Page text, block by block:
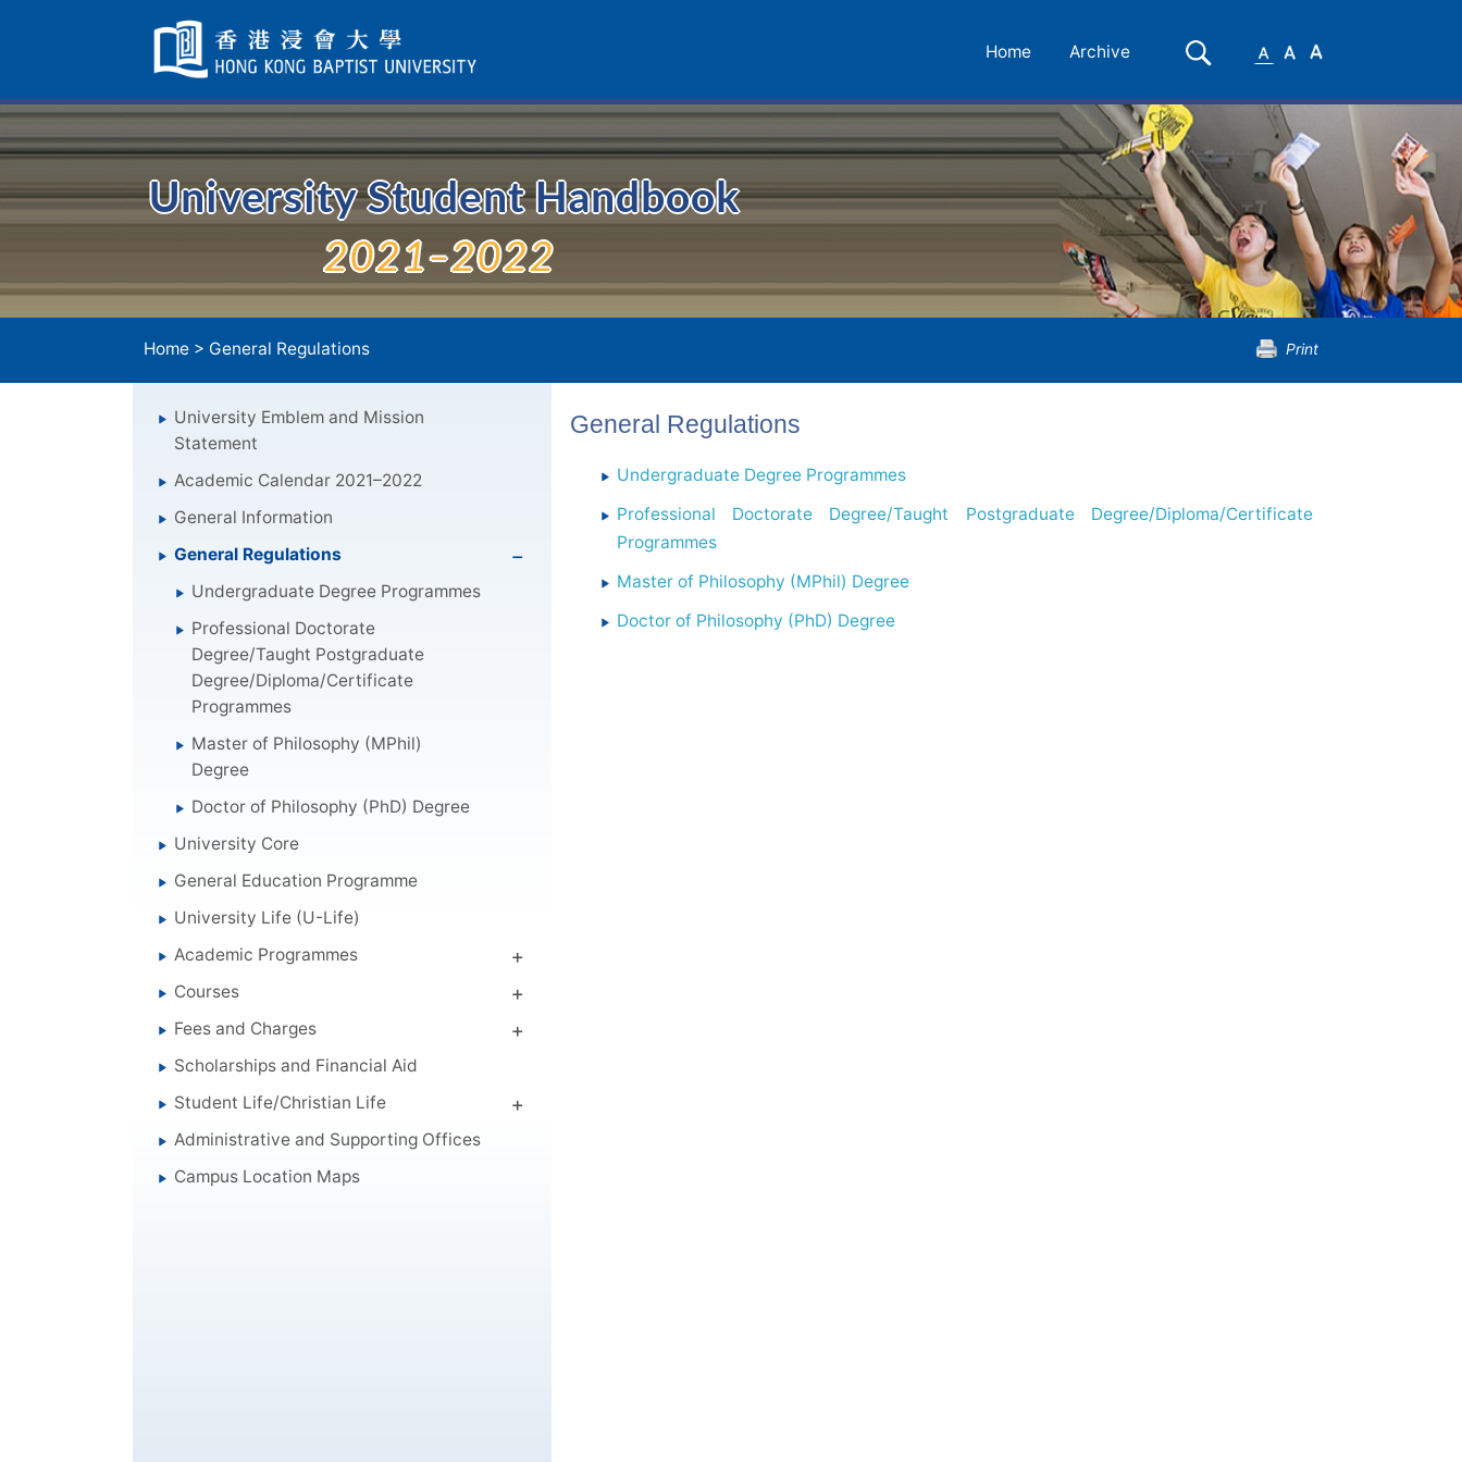
Navigation
selected
Home Archive Search
SmallMedium
University Student Handbook
2021–2022
Home > General Regulations Print
University Emblem and Mission
Statement
Academic Calendar 2021–2022
General Information
General Regulations
Undergraduate Degree Programmes
Professional Doctorate
Degree/Taught Postgraduate
Degree/Diploma/Certificate
Programmes
Master of Philosophy (MPhil)
Degree
Doctor of Philosophy (PhD) Degree
University Core
General Education Programme
University Life (U-Life)
Academic Programmes
Courses
Fees and Charges
Scholarships and Financial Aid
Student Life/Christian Life
Administrative and Supporting Offices
Campus Location Maps
General Regulations
Undergraduate Degree Programmes
Professional Doctorate Degree/Taught Postgraduate Degree/Diploma/Certificate
Programmes
Master of Philosophy (MPhil) Degree
Doctor of Philosophy (PhD) Degree